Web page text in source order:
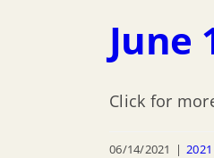
June
Click for
06/14/2021 |